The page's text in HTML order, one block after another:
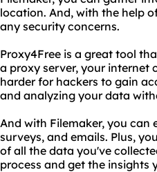
location. And, with the help
any security concerns.
Proxy4Free is a great tool
a proxy server, your internet
harder for hackers to gain
and analyzing your data
And with Filemaker, you
surveys, and emails. Plus,
of all the data you've
process and get the insights